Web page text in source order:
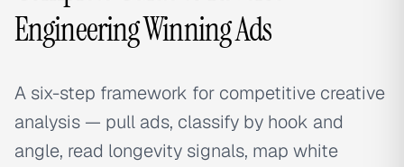
Engineering Winning Ads
A six-step framework for competitive creative
analysis — pull ads, classify by hook and
angle, read longevity signals, map white